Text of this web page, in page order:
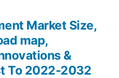
Market Size,
map,
&
To 2022-2032